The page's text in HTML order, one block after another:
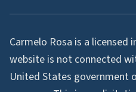
Carmelo Rosa is a licensed
website is not connected
United States government